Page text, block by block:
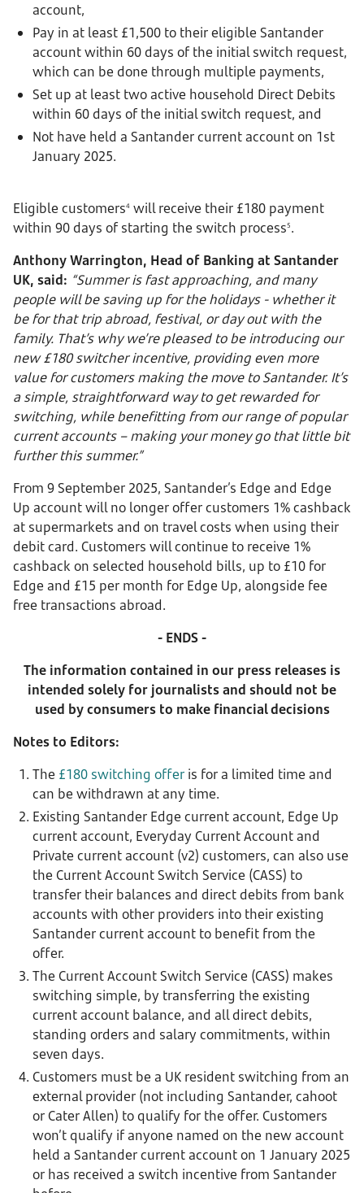
account,
Pay in at least £1,500 to their eligible Santander
account within 60 days of the initial switch request,
which can be done through multiple payments,
Set up at least two active household Direct Debits
within 60 days of the initial switch request, and
Not have held a Santander current account on 1st
January 2025.
Eligible customers4 will receive their £180 payment
within 90 days of starting the switch process5.
Anthony Warrington, Head of Banking at Santander
UK, said: “Summer is fast approaching, and many
people will be saving up for the holidays - whether it
be for that trip abroad, festival, or day out with the
family. That’s why we’re pleased to be introducing our
new £180 switcher incentive, providing even more
value for customers making the move to Santander. It’s
a simple, straightforward way to get rewarded for
switching, while benefitting from our range of popular
current accounts – making your money go that little bit
further this summer.”
From 9 September 2025, Santander’s Edge and Edge
Up account will no longer offer customers 1% cashback
at supermarkets and on travel costs when using their
debit card. Customers will continue to receive 1%
cashback on selected household bills, up to £10 for
Edge and £15 per month for Edge Up, alongside fee
free transactions abroad.
- ENDS -
The information contained in our press releases is
intended solely for journalists and should not be
used by consumers to make financial decisions
Notes to Editors:
The £180 switching offer is for a limited time and
can be withdrawn at any time.
Existing Santander Edge current account, Edge Up
current account, Everyday Current Account and
Private current account (v2) customers, can also use
the Current Account Switch Service (CASS) to
transfer their balances and direct debits from bank
accounts with other providers into their existing
Santander current account to benefit from the
offer.
The Current Account Switch Service (CASS) makes
switching simple, by transferring the existing
current account balance, and all direct debits,
standing orders and salary commitments, within
seven days.
Customers must be a UK resident switching from an
external provider (not including Santander, cahoot
or Cater Allen) to qualify for the offer. Customers
won’t qualify if anyone named on the new account
held a Santander current account on 1 January 2025
or has received a switch incentive from Santander